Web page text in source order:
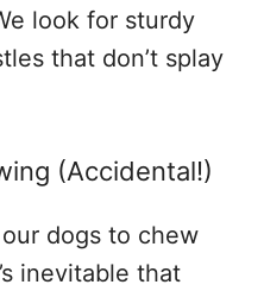
look for sturdy
that don’t splay
(Accidental!)
dogs to chew
inevitable that